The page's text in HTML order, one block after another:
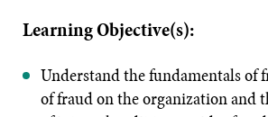
Learning Objective(s):
Understand the fundamentals of
of fraud on the organization and